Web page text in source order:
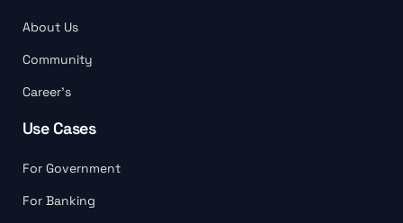
About Us
Community
Career’s
Use Cases
For Government
For Banking